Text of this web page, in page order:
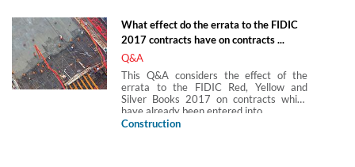
What effect do the errata to the FIDIC
2017 contracts have on contracts ...
Q&A
This Q&A considers the effect of the
errata to the FIDIC Red, Yellow and
Silver Books 2017 on contracts which
have already been entered into.
Construction